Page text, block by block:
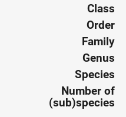
Class
Order
Family
Genus
Species
Number of
(sub)species